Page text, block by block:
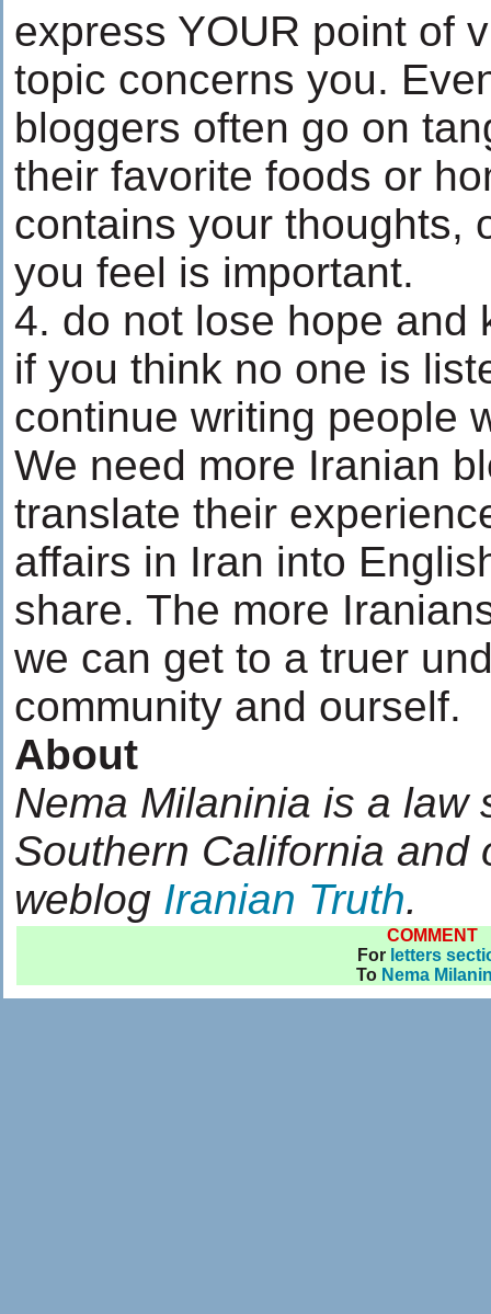
express YOUR point of
topic concerns you.
bloggers often go on
their favorite foods or
contains your thoughts,
you feel is important.
4. do not lose hope and
if you think no one is
continue writing people
We need more Iranian
translate their
affairs in Iran into
share. The more
we can get to a truer
community and ourself.
About
Nema Milaninia is a law
Southern California and
weblog Iranian Truth.
COMMENT
For letters
To Nema